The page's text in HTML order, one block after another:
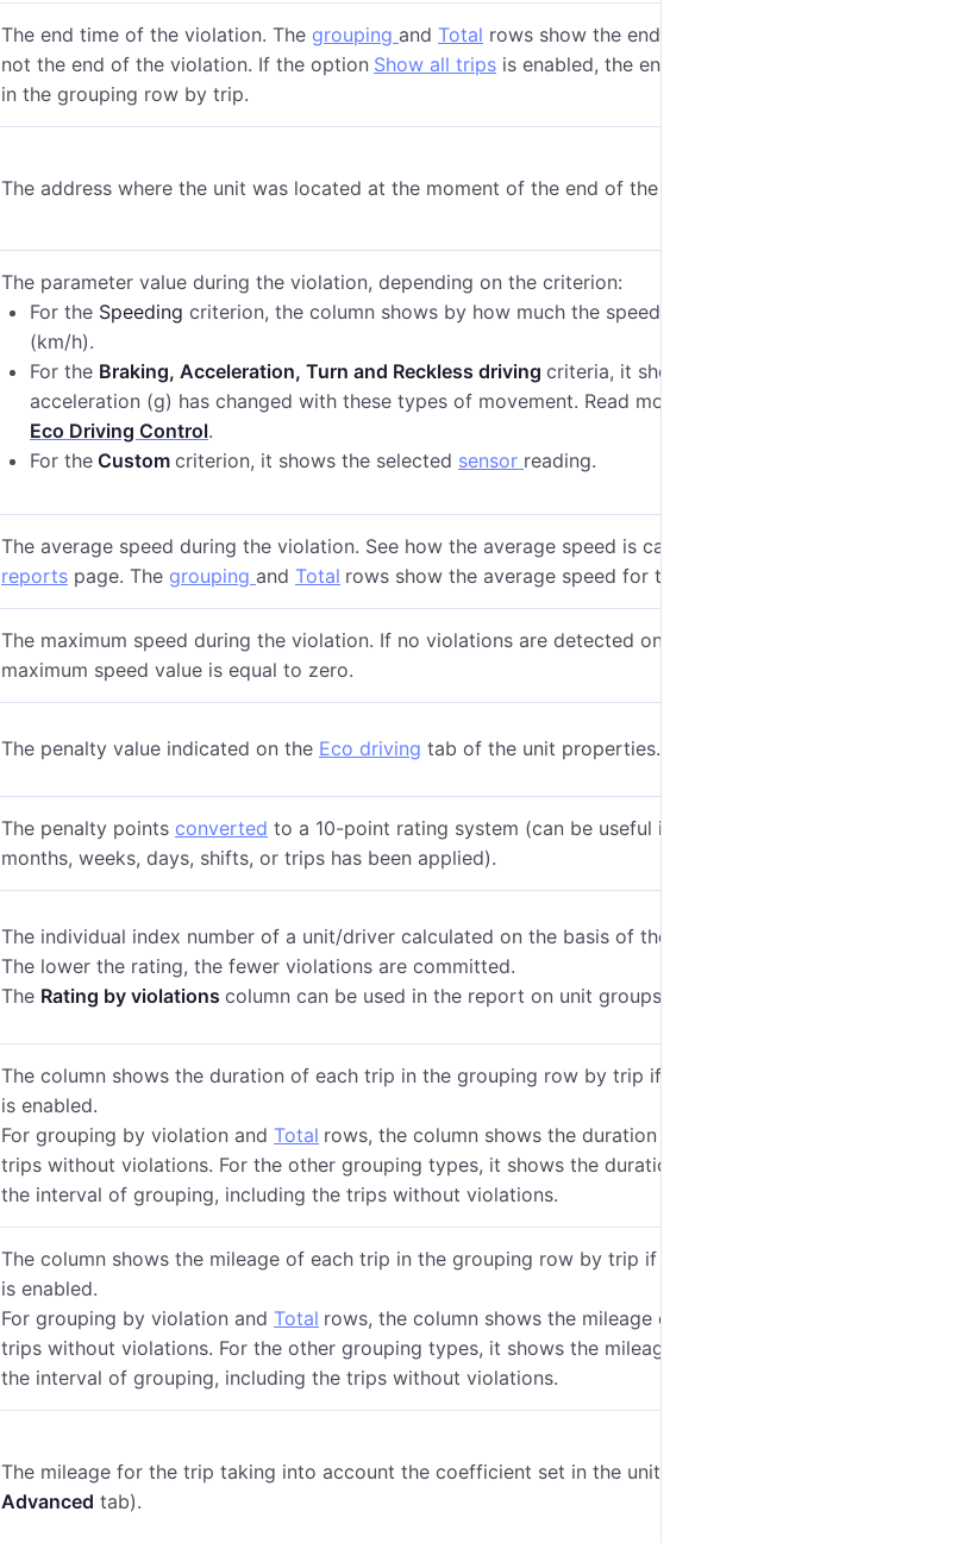
The end time of the violation. The grouping and Total rows show the end of the trip interval, but
not the end of the violation. If the option Show all trips is enabled, the end of the trip is also shown
in the grouping row by trip.
The address where the unit was located at the moment of the end of the violation interval.
The parameter value during the violation, depending on the criterion:
For the Speeding criterion, the column shows by how much the speed limit was exceeded
(km/h).
For the Braking, Acceleration, Turn and Reckless driving criteria, it shows how much the
acceleration (g) has changed with these types of movement. Read more in the expert article
Eco Driving Control.
For the Custom criterion, it shows the selected sensor reading.
The average speed during the violation. See how the average speed is calculated on the
reports page. The grouping and Total rows show the average speed for the trip, not the violation.
The maximum speed during the violation. If no violations are detected on the trip intervals, the
maximum speed value is equal to zero.
The penalty value indicated on the Eco driving tab of the unit properties.
The penalty points converted to a 10-point rating system (can be useful if grouping by years,
months, weeks, days, shifts, or trips has been applied).
The individual index number of a unit/driver calculated on the basis of the committed violations.
The lower the rating, the fewer violations are committed.
The Rating by violations column can be used in the report on unit groups and driver groups only.
The column shows the duration of each trip in the grouping row by trip if the
is enabled.
For grouping by violation and Total rows, the column shows the duration of
trips without violations. For the other grouping types, it shows the duration of the trips related to
the interval of grouping, including the trips without violations.
The column shows the mileage of each trip in the grouping row by trip if the
is enabled.
For grouping by violation and Total rows, the column shows the mileage of
trips without violations. For the other grouping types, it shows the mileage of the trips related to
the interval of grouping, including the trips without violations.
The mileage for the trip taking into account the coefficient set in the unit properties (the
Advanced tab).